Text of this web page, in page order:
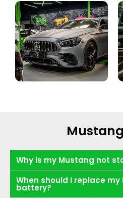
Why is my Mustang not
When should I replace
battery?